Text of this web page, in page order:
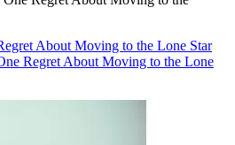
About Moving to the Lone Star
Regret About Moving to the Lone